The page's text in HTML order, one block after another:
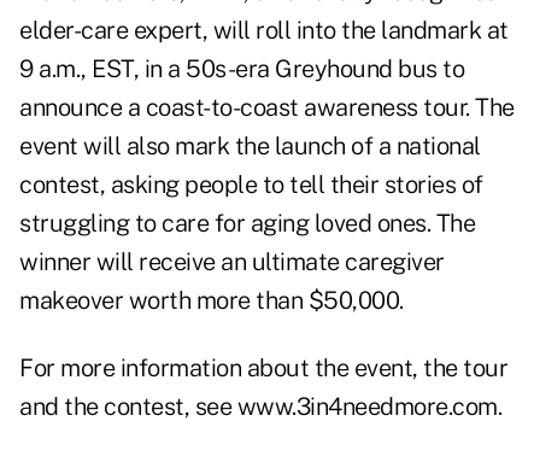
elder-care expert, will roll into the landmark at
9 a.m., EST, in a 50s-era Greyhound bus to
announce a coast-to-coast awareness tour. The
event will also mark the launch of a national
contest, asking people to tell their stories of
struggling to care for aging loved ones. The
winner will receive an ultimate caregiver
makeover worth more than $50,000.
For more information about the event, the tour
and the contest, seewww.3in4needmore.com.